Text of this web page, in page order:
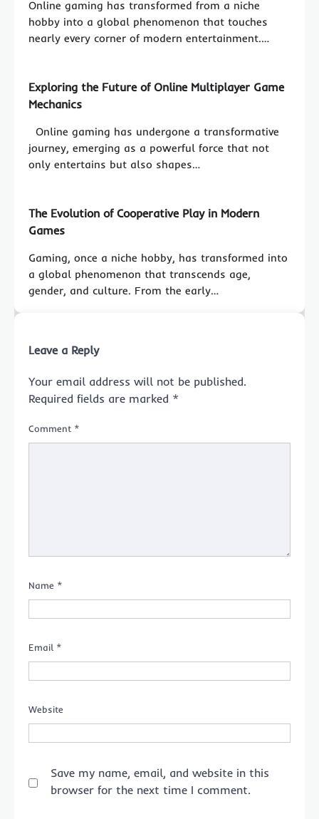
Online gaming has transformed from a niche
hobby into a global phenomenon that touches
nearly every corner of modern entertainment.…
Exploring the Future of Online Multiplayer Game
Mechanics
Online gaming has undergone a transformative
journey, emerging as a powerful force that not
only entertains but also shapes…
The Evolution of Cooperative Play in Modern
Games
Gaming, once a niche hobby, has transformed into
a global phenomenon that transcends age,
gender, and culture. From the early…
Leave a Reply
Your email address will not be published.
Required fields are marked *
Comment *
Name *
Email *
Website
Save my name, email, and website in this
browser for the next time I comment.